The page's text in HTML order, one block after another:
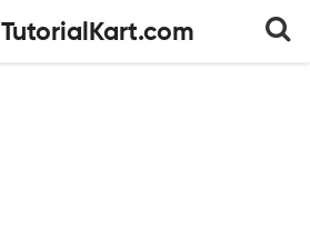
TutorialKart.com